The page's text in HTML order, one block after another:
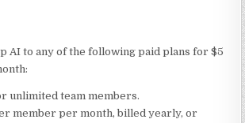
AI to any of the following paid plans for $5
unlimited team members.
member per month, billed yearly, or